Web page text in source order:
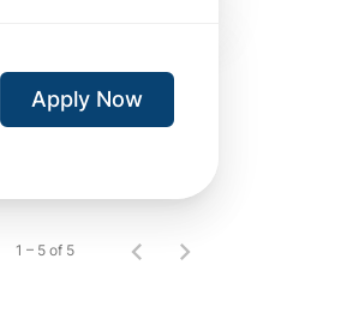
Apply Now
1 – 5 of 5